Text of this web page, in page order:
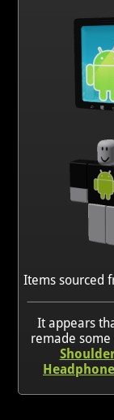
Items sourced
It appears
remade